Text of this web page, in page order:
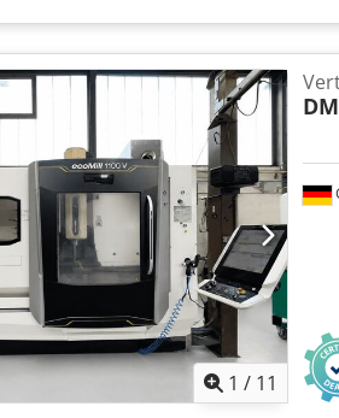
cross travel of 2200 mm and a high-
dynamics in finishing. Heidenhain
axis (longitudinal travel) 2800 mm Y-
12,434 mm Machine width: 3,597
1 / 11